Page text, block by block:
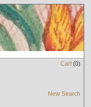
Cart(0)
New Search